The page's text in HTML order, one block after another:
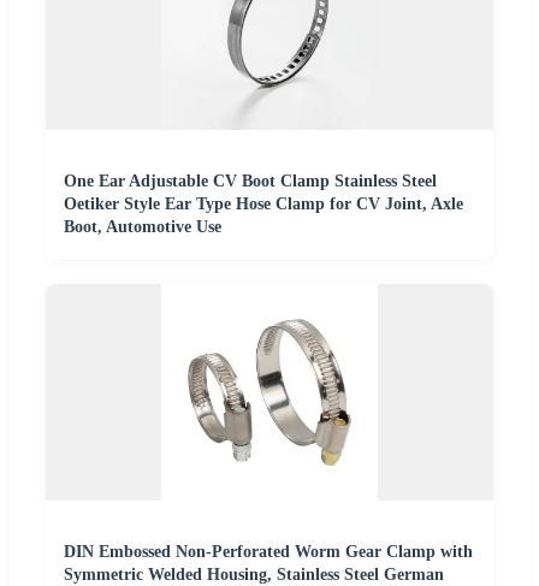
One Ear Adjustable CV Boot Clamp Stainless Steel
Oetiker Style Ear Type Hose Clamp for CV Joint, Axle
Boot, Automotive Use
DIN Embossed Non-Perforated Worm Gear Clamp with
Symmetric Welded Housing, Stainless Steel German